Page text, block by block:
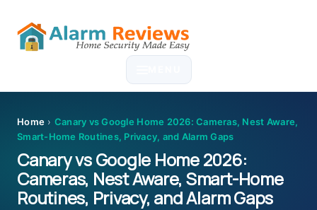
Skip
to
primary
navigation
Skip
to
main
content
Skip
to
primary
sidebar
Skip
to
footer
Home › Canary vs Google Home 2026: Cameras, Nest Aware,
Smart-Home Routines, Privacy, and Alarm Gaps
Canary vs Google Home 2026:
Cameras, Nest Aware, Smart-Home
Routines, Privacy, and Alarm Gaps